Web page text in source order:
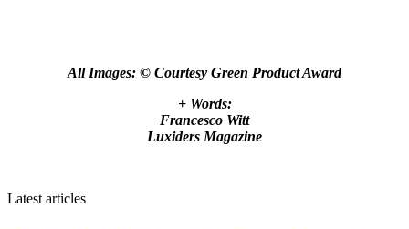
All Images: © Courtesy Green Product Award
+ Words:
Francesco Witt
Luxiders Magazine
Latest articles